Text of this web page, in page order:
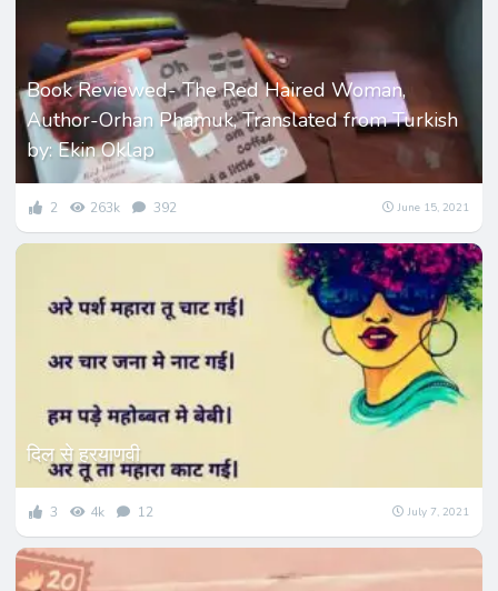
Book Reviewed- The Red Haired Woman,
Author-Orhan Phamuk, Translated from Turkish
by: Ekin Oklap
2 263k 392 June 15, 2021
दिल से हरयाणवी
3 4k 12 July 7, 2021